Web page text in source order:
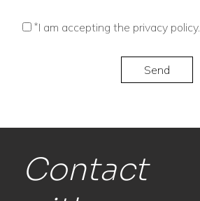
*I am accepting the privacy policy.
Contact